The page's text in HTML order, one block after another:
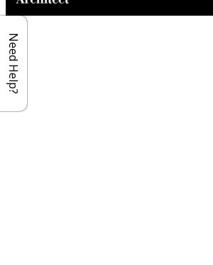
Need Help?